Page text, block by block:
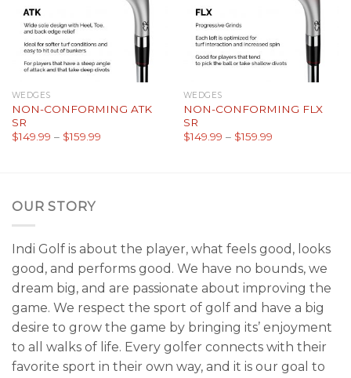
WEDGES
NON-CONFORMING ATK
SR
$149.99 – $159.99
WEDGES
NON-CONFORMING FLX
SR
$149.99 – $159.99
OUR STORY
Indi Golf is about the player, what feels good, looks
good, and performs good. We have no bounds, we
dream big, and are passionate about improving the
game. We respect the sport of golf and have a big
desire to grow the game by bringing its’ enjoyment
to all walks of life. Every golfer connects with their
favorite sport in their own way, and it is our goal to